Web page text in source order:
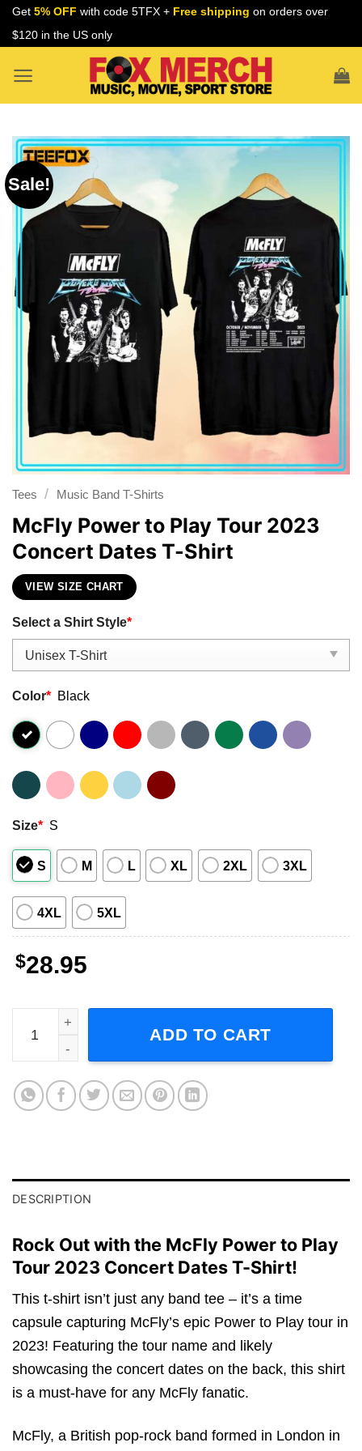
Skip
Get 5% OFF with code 5TFX + Free shipping on orders over
$120 in the US only
Sale!
Tees / Music Band T-Shirts
McFly Power to Play Tour 2023
Concert Dates T-Shirt
VIEW SIZE CHART
Select a Shirt Style*
Color* Black
Size* S
S M L XL 2XL 3XL
4XL 5XL
$28.95
McFly Power to Play Tour 2023 Concert Dates T-Shirt
ADD TO CART
DESCRIPTION
Rock Out with the McFly Power to Play
Tour 2023 Concert Dates T-Shirt!
This t-shirt isn’t just any band tee – it’s a time
capsule capturing McFly’s epic Power to Play tour in
2023! Featuring the tour name and likely
showcasing the concert dates on the back, this shirt
is a must-have for any McFly fanatic.
McFly, a British pop-rock band formed in London in